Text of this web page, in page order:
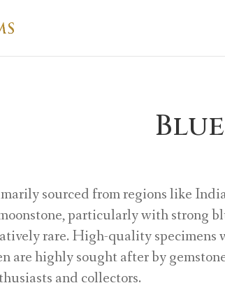
sourced from regions like
particularly with strong
rare. High-quality specimens
are highly sought after by
and collectors.